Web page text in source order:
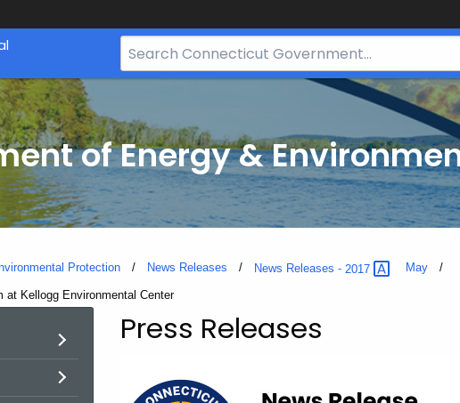
Search
Bar
of Energy &
Protection News Releases News Releases - 2017 May
at Kellogg Environmental Center
Press Releases